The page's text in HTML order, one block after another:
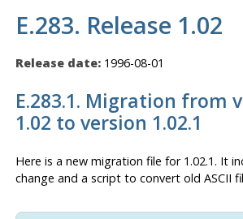
E.283. Release 1.02
Release date:1996-08-01
E.283.1. Migration from
1.02 to version 1.02.1
Here is a new migration file for 1.02.1. It
change and a script to convert old ASCII